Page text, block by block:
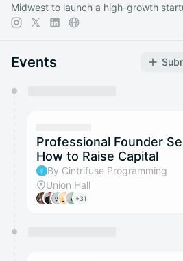
Midwest to launch a high-growth
Events
They will show up on the
Professional Founder
How to Raise Capital
By Cintrifuse Programming
Union Hall
+31